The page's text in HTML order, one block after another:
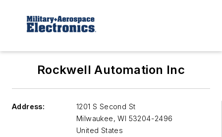
Rockwell Automation Inc
Address:
1201 S Second St
Milwaukee, WI 53204-2496
United States